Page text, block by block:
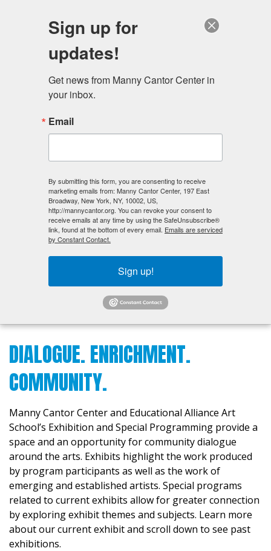
Community Exhibitions
Previous
DIALOGUE. ENRICHMENT.
COMMUNITY.
Manny Cantor Center and Educational Alliance Art
School’s Exhibition and Special Programming provide a
space and an opportunity for community dialogue
around the arts. Exhibits highlight the work produced
by program participants as well as the work of
emerging and established artists. Special programs
related to current exhibits allow for greater connection
by exploring exhibit themes and subjects. Learn more
about our current exhibit and scroll down to see past
exhibitions.
Sign up for
updates!
Get news from Manny Cantor Center in
your inbox.
Email
By submitting this form, you are consenting to receive
marketing emails from: Manny Cantor Center, 197 East
Broadway, New York, NY, 10002, US,
http://mannycantor.org. You can revoke your consent to
receive emails at any time by using the SafeUnsubscribe®
link, found at the bottom of every email. Emails are serviced
by Constant Contact.
Sign up!